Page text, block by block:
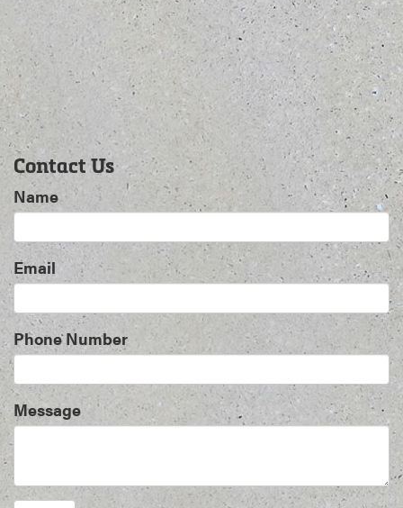
Contact Us
Name
Email
Phone Number
Message